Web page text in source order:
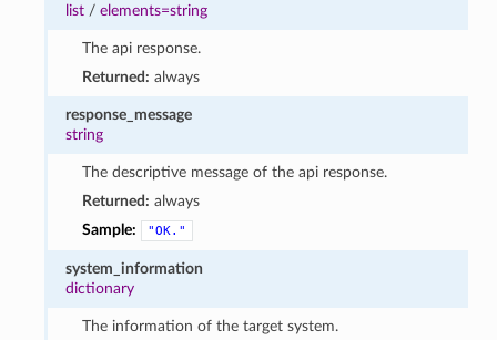
list /elements=string
The api response.
Returned: always
response_message
string
The descriptive message of the api response.
Returned: always
Sample:
"OK."
system_information
dictionary
The information of the target system.